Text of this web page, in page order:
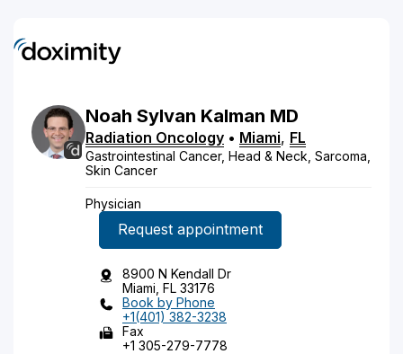
Noah Sylvan Kalman MD
Radiation Oncology • Miami, FL
Gastrointestinal Cancer, Head & Neck, Sarcoma,
Skin Cancer
Physician
Request appointment
8900 N Kendall Dr
Miami, FL 33176
Book by Phone
+1(401) 382-3238
Fax
+1 305-279-7778